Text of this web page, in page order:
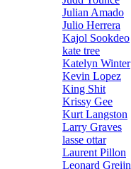
Julian Amado
Julio Herrera
Kajol Sookdeo
kate tree
Katelyn Winter
Kevin Lopez
King Shit
Krissy Gee
Kurt Langston
Larry Graves
lasse ottar
Laurent Pillon
Leonard Greijn